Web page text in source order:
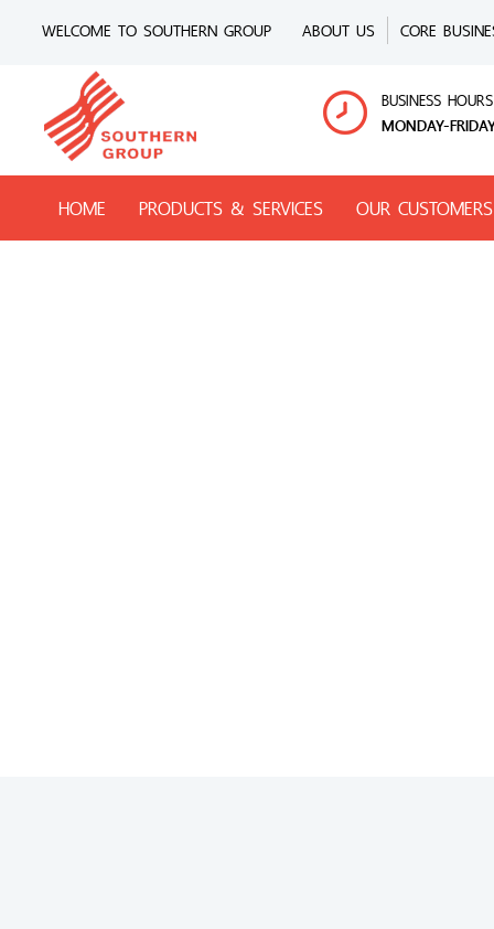
WELCOME TO SOUTHERN GROUP ABOUT US CORE
BUSINESS HOURS
MONDAY-
HOME PRODUCTS & SERVICES OUR CUSTOMERS